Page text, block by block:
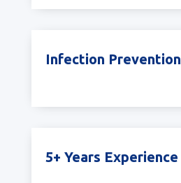
Infection Prevention
5+ Years Experience